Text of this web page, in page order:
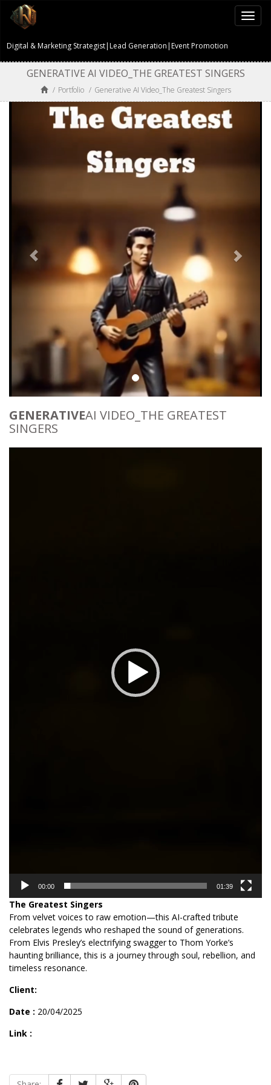
Digital & Marketing Strategist|Lead Generation|Event Promotion
GENERATIVE AI VIDEO_THE GREATEST SINGERS
/ Portfolio / Generative AI Video_The Greatest Singers
GENERATIVEAI VIDEO_THE GREATEST
SINGERS
00:00 01:39
The Greatest Singers
From velvet voices to raw emotion—this AI-crafted tribute
celebrates legends who reshaped the sound of generations.
From Elvis Presley’s electrifying swagger to Thom Yorke’s
haunting brilliance, this is a journey through soul, rebellion, and
timeless resonance.
Client:
Date : 20/04/2025
Link :